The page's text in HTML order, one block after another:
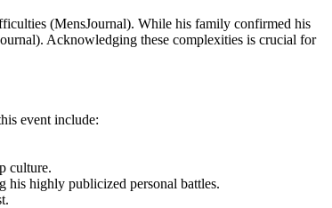
(MensJournal). While his family confirmed his
Acknowledging these complexities is crucial for
event include:
culture.
highly publicized personal battles.